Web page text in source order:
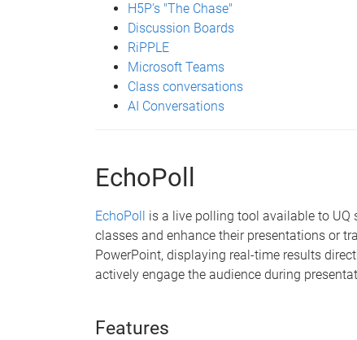
H5P's "The Chase"
Discussion Boards
RiPPLE
Microsoft Teams
Class conversations
AI Conversations
EchoPoll
EchoPoll is a live polling tool available to
classes and enhance their presentations or
PowerPoint, displaying real-time results
actively engage the audience during
Features